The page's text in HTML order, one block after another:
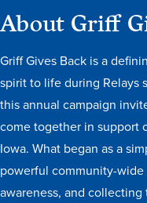
History &
Admission &
About Griff
Griff Gives Back is a
spirit to life during Relays
this annual campaign
come together in support
Iowa. What began as a
powerful community-
awareness, and